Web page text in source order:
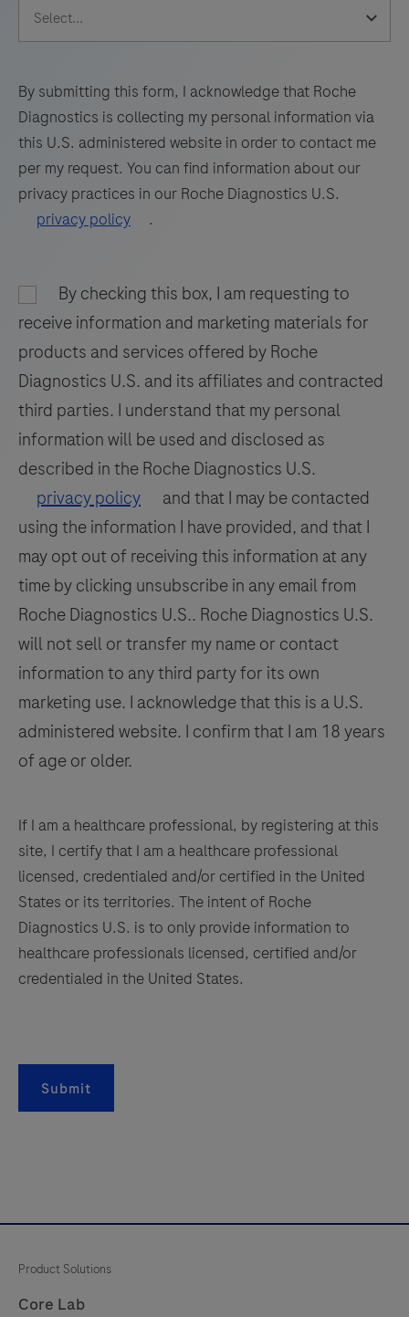
PCR
technology
high-
quality
results.
RNaseP
gene.
A
the
human
gene
is
amplified
with
specific
primers
and
detected
with
a
LC670
labeled
hydrolysis
probe
(660
For
on
Roche
LightCycler®
systems.
By submitting this form, I acknowledge that Roche
Diagnostics is collecting my personal information via
this U.S. administered website in order to contact me
per my request. You can find information about our
privacy practices in our Roche Diagnostics U.S.
privacy policy
.
By checking this box, I am requesting to
receive information and marketing materials for
products and services offered by Roche
Diagnostics U.S. and its affiliates and contracted
third parties. I understand that my personal
information will be used and disclosed as
described in the Roche Diagnostics U.S.
privacy policy
and that I may be contacted
using the information I have provided, and that I
may opt out of receiving this information at any
time by clicking unsubscribe in any email from
Roche Diagnostics U.S.. Roche Diagnostics U.S.
will not sell or transfer my name or contact
information to any third party for its own
marketing use. I acknowledge that this is a U.S.
administered website. I confirm that I am 18 years
of age or older.
If I am a healthcare professional, by registering at this
site, I certify that I am a healthcare professional
licensed, credentialed and/or certified in the United
States or its territories. The intent of Roche
Diagnostics U.S. is to only provide information to
healthcare professionals licensed, certified and/or
credentialed in the United States.
Submit
Product Solutions
Core Lab